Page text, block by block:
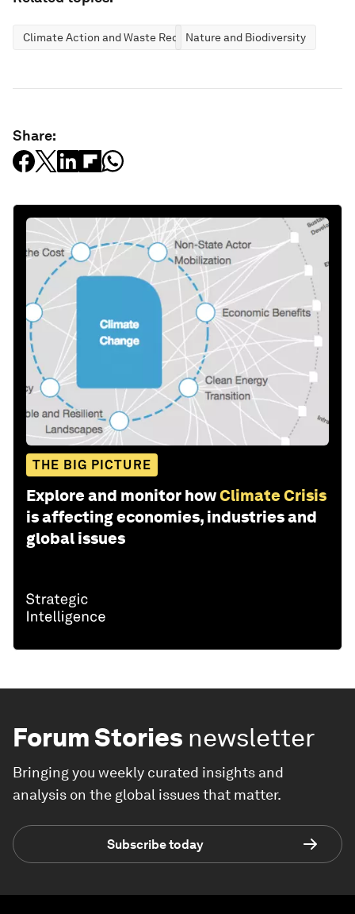
Climate Action and Waste ReductionNature and Biodiversity
Share:
THE BIG PICTURE
Explore and monitor howClimate Crisis
is affecting economies, industries and
global issues
Forum Stories newsletter
Bringing you weekly curated insights and
analysis on the global issues that matter.
Subscribe today